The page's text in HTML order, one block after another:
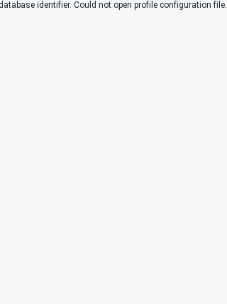
identifier. Could not open profile configuration file.